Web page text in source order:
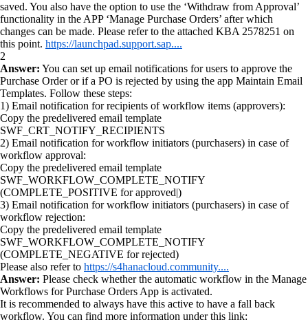
saved. You also have the option to use the ‘Withdraw from Approval’
functionality in the APP ‘Manage Purchase Orders’ after which
changes can be made. Please refer to the attached KBA 2578251 on
this point. https://launchpad.support.sap....
2
Answer: You can set up email notifications for users to approve the
Purchase Order or if a PO is rejected by using the app Maintain Email
Templates. Follow these steps:
1) Email notification for recipients of workflow items (approvers):
Copy the predelivered email template
SWF_CRT_NOTIFY_RECIPIENTS
2) Email notification for workflow initiators (purchasers) in case of
workflow approval:
Copy the predelivered email template
SWF_WORKFLOW_COMPLETE_NOTIFY
(COMPLETE_POSITIVE for approved|)
3) Email notification for workflow initiators (purchasers) in case of
workflow rejection:
Copy the predelivered email template
SWF_WORKFLOW_COMPLETE_NOTIFY
(COMPLETE_NEGATIVE for rejected)
Please also refer to https://s4hanacloud.community....
Answer: Please check whether the automatic workflow in the Manage
Workflows for Purchase Orders App is activated.
It is recommended to always have this active to have a fall back
workflow. You can find more information under this link: